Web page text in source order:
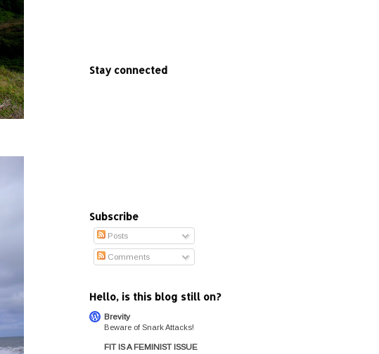
Stay connected
Subscribe
Posts
Comments
Hello, is this blog still on?
Brevity
Beware of Snark Attacks!
FIT IS A FEMINIST ISSUE